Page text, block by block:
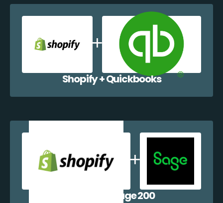
Shopify + Quickbooks
Shopify + Sage 200